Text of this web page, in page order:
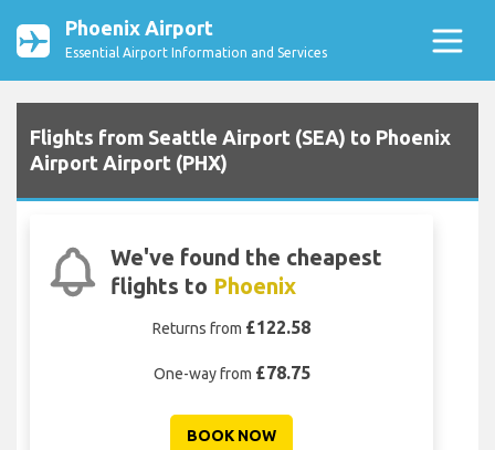
Phoenix Airport
Essential Airport Information and Services
Flights from Seattle Airport (SEA) to Phoenix
Airport Airport (PHX)
We've found the cheapest
flights to Phoenix
Returns from £122.58
One-way from £78.75
BOOK NOW